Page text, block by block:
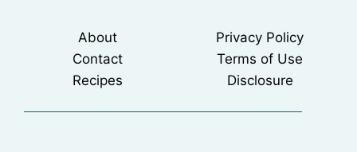
About
Contact
Recipes
Privacy Policy
Terms of Use
Disclosure